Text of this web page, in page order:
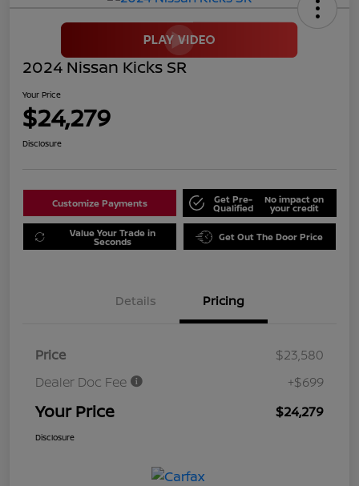
2024 Nissan Kicks SR
Your Price
$24,279
Disclosure
Customize Payments Get Pre-
Qualified
No impact on
your credit
Value Your Trade in
Seconds Get Out The Door Price
Details Pricing
Price
$23,580
Dealer Doc Fee
+$699
Your Price $24,279
Disclosure